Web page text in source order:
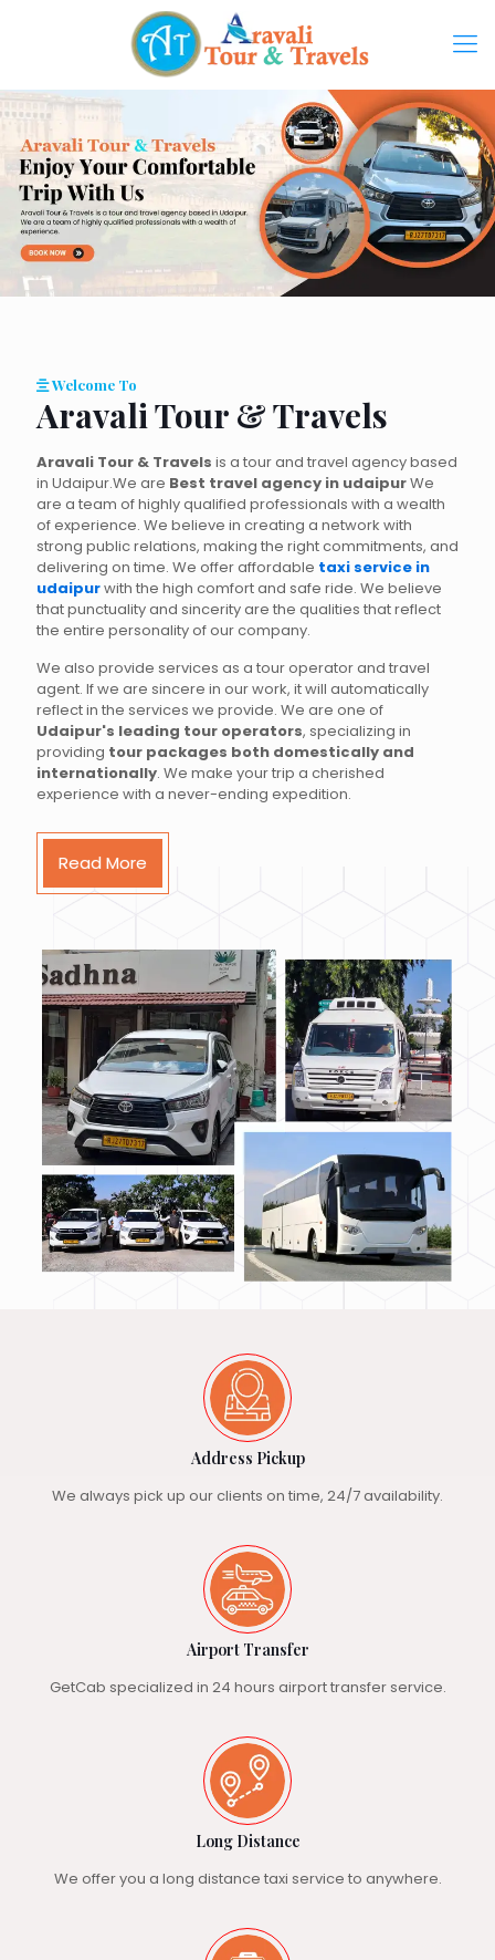
Welcome To
Aravali Tour & Travels
Aravali Tour & Travels is a tour and travel agency based
in Udaipur.We are Best travel agency in udaipurWe
are a team of highly qualified professionals with a wealth
of experience. We believe in creating a network with
strong public relations, making the right commitments, and
delivering on time. We offer affordable taxi service in
udaipurwith the high comfort and safe ride. We believe
that punctuality and sincerity are the qualities that reflect
the entire personality of our company.
We also provide services as a tour operator and travel
agent. If we are sincere in our work, it will automatically
reflect in the services we provide. We are one of
Udaipur's leading tour operators, specializing in
providing tour packages both domestically and
internationally. We make your trip a cherished
experience with a never-ending expedition.
Read More
Address Pickup
We always pick up our clients on time, 24/7 availability.
Airport Transfer
GetCab specialized in 24 hours airport transfer service.
Long Distance
We offer you a long distance taxi service to anywhere.